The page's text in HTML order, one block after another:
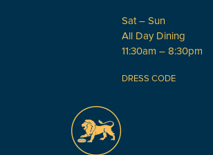
Sat – Sun
All Day Dining
11:30am – 8:30pm
DRESS CODE